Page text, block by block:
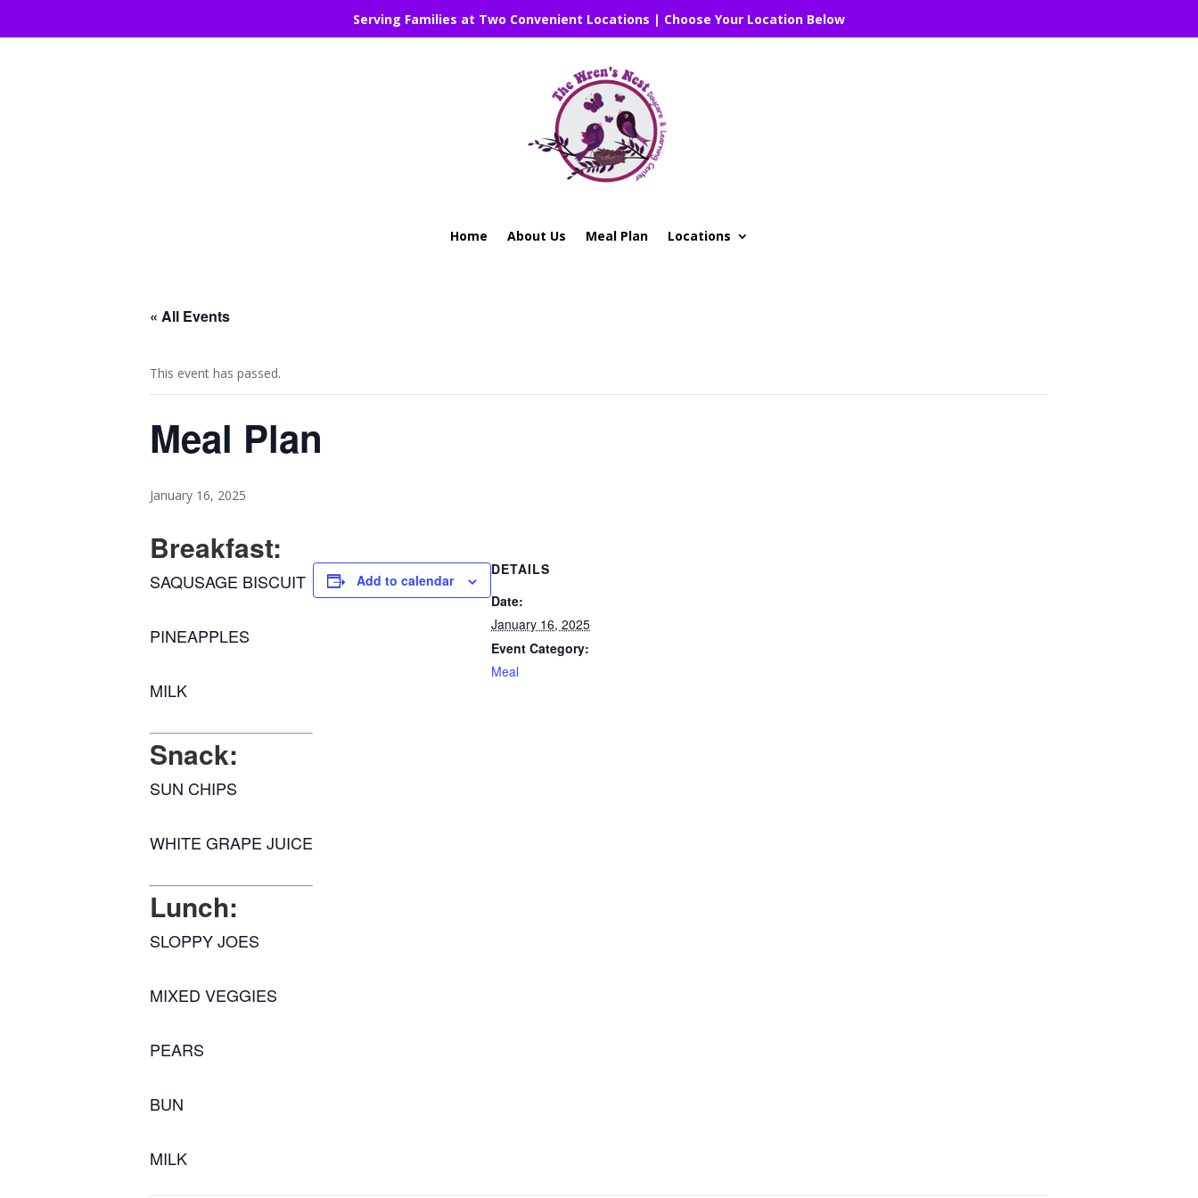
Serving Families at Two Convenient Locations | Choose Your Location Below
Home About Us Meal Plan Locations
« All Events
This event has passed.
Meal Plan
January 16, 2025
Breakfast:
SAQUSAGE BISCUIT
PINEAPPLES
MILK
Snack:
SUN CHIPS
WHITE GRAPE JUICE
Lunch:
SLOPPY JOES
MIXED VEGGIES
PEARS
BUN
MILK
Add to calendar
DETAILS
Date:
January 16, 2025
Event Category:
Meal